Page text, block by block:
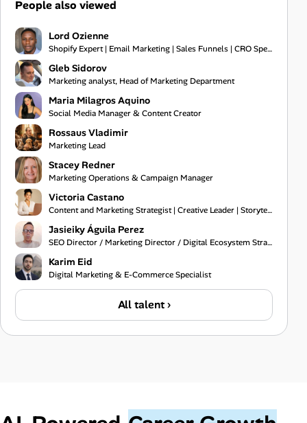
People also viewed
Lord Ozienne
Shopify Expert | Email Marketing | Sales Funnels | CRO Specialist
Gleb Sidorov
Marketing analyst, Head of Marketing Department
Maria Milagros Aquino
Social Media Manager & Content Creator
Rossaus Vladimir
Marketing Lead
Stacey Redner
Marketing Operations & Campaign Manager
Victoria Castano
Content and Marketing Strategist | Creative Leader | Storyteller
Jasieiky Águila Perez
SEO Director / Marketing Director / Digital Ecosystem Strategist
Karim Eid
Digital Marketing & E-Commerce Specialist
All talent ›